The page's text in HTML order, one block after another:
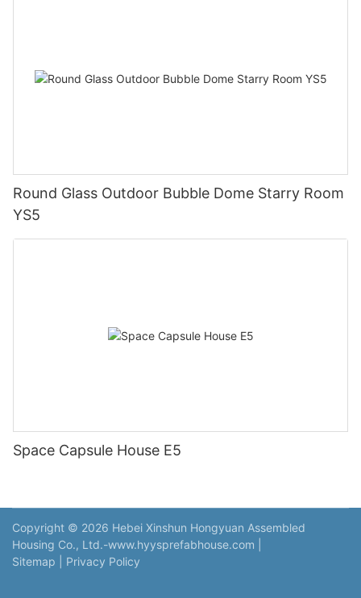
Round Glass Outdoor Bubble Dome Starry Room
YS5
Space Capsule House E5
Copyright © 2026 Hebei Xinshun Hongyuan Assembled
Housing Co., Ltd.-www.hyysprefabhouse.com
Sitemap
Privacy Policy